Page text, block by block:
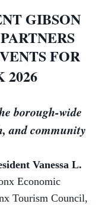
GIBSON
FOR
2026
borough-wide
and community
Vanessa L.
Economic
Tourism Council,